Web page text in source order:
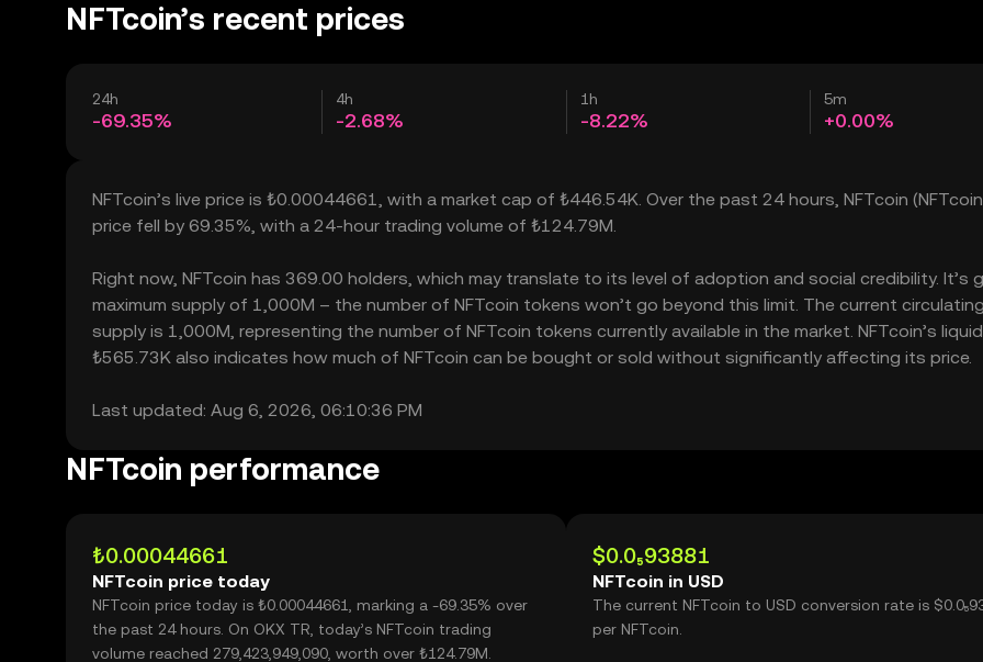
NFTcoin’s recent prices
24h
-69.35%
4h
-2.68%
1h
-8.22%
5m
+0.00%
NFTcoin’s live price is ₺0.00044661, with a market cap of ₺446.54K. Over the past 24 hours, NFTcoin
price fell by 69.35%, with a 24-hour trading volume of ₺124.79M.
Right now, NFTcoin has 369.00 holders, which may translate to its level of adoption and social credibility. It’s
maximum supply of 1,000M – the number of NFTcoin tokens won’t go beyond this limit. The current
supply is 1,000M, representing the number of NFTcoin tokens currently available in the market. NFTcoin’s
₺565.73K also indicates how much of NFTcoin can be bought or sold without significantly affecting its price.
Last updated: Aug 6, 2026, 06:10:36 PM
NFTcoin performance
₺0.00044661
NFTcoin price today
NFTcoin price today is ₺0.00044661, marking a -69.35% over
the past 24 hours. On OKX TR, today’s NFTcoin trading
volume reached 279,423,949,090, worth over ₺124.79M.
$0.0₅93881
NFTcoin in USD
The current NFTcoin to USD conversion rate is
per NFTcoin.